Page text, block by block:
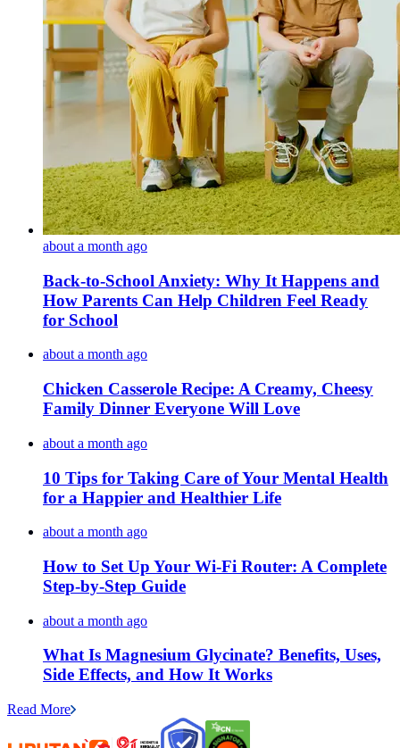
about a month ago
Back-to-School Anxiety: Why It Happens and
How Parents Can Help Children Feel Ready
for School
about a month ago
Chicken Casserole Recipe: A Creamy, Cheesy
Family Dinner Everyone Will Love
about a month ago
10 Tips for Taking Care of Your Mental Health
for a Happier and Healthier Life
about a month ago
How to Set Up Your Wi-Fi Router: A Complete
Step-by-Step Guide
about a month ago
What Is Magnesium Glycinate? Benefits, Uses,
Side Effects, and How It Works
Read More